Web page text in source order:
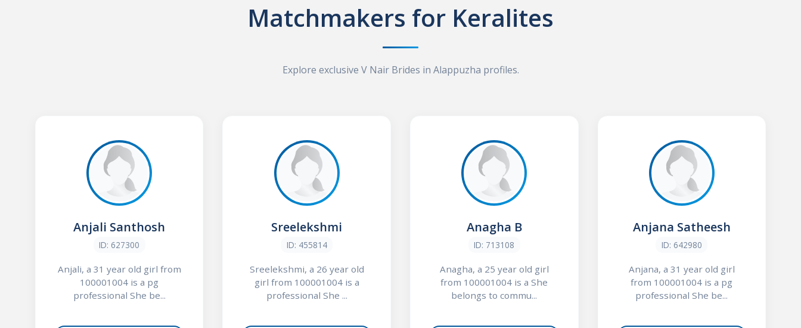
Matchmakers for Keralites
Explore exclusive V Nair Brides in Alappuzha profiles.
Anjali Santhosh
ID: 627300
Anjali, a 31 year old girl from
100001004 is a pg
professional She be...
Sreelekshmi
ID: 455814
Sreelekshmi, a 26 year old
girl from 100001004 is a
professional She ...
Anagha B
ID: 713108
Anagha, a 25 year old girl
from 100001004 is a She
belongs to commu...
Anjana Satheesh
ID: 642980
Anjana, a 31 year old girl
from 100001004 is a pg
professional She be...